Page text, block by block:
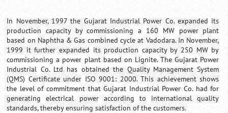
In November, 1997 the Gujarat Industrial Power Co. expanded its
production capacity by commissioning a 160 MW power plant
based on Naphtha & Gas combined cycle at Vadodara. In November,
1999 it further expanded its production capacity by 250 MW by
commissioning a power plant based on Lignite. The Gujarat Power
Industrial Co. Ltd has obtained the Quality Management System
(QMS) Certificate under ISO 9001: 2000. This achievement shows
the level of commitment that Gujarat Industrial Power Co. had for
generating electrical power according to international quality
standards, thereby ensuring satisfaction of the customers.